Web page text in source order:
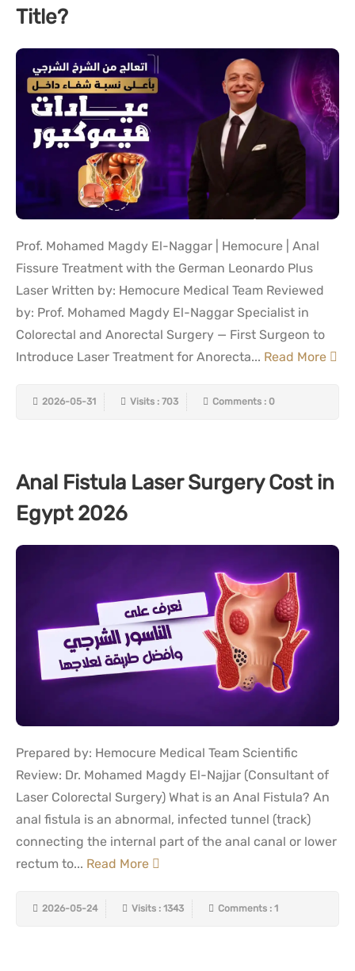
Title?
Prof. Mohamed Magdy El-Naggar | Hemocure | Anal
Fissure Treatment with the German Leonardo Plus
Laser Written by: Hemocure Medical Team Reviewed
by: Prof. Mohamed Magdy El-Naggar Specialist in
Colorectal and Anorectal Surgery — First Surgeon to
Introduce Laser Treatment for Anorecta... Read More
2026-05-31 Visits : 703 Comments : 0
Anal Fistula Laser Surgery Cost in
Egypt 2026
Prepared by: Hemocure Medical Team Scientific
Review: Dr. Mohamed Magdy El-Najjar (Consultant of
Laser Colorectal Surgery) What is an Anal Fistula? An
anal fistula is an abnormal, infected tunnel (track)
connecting the internal part of the anal canal or lower
rectum to... Read More
2026-05-24 Visits : 1343 Comments : 1